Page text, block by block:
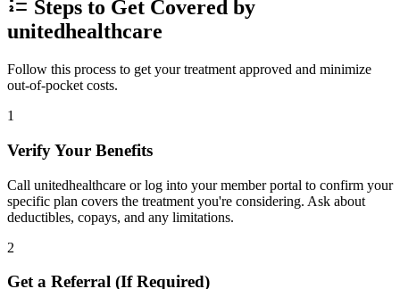
Steps to Get Covered by
unitedhealthcare
Follow this process to get your treatment approved and minimize
out-of-pocket costs.
1
Verify Your Benefits
Call unitedhealthcare or log into your member portal to confirm your
specific plan covers the treatment you're considering. Ask about
deductibles, copays, and any limitations.
2
Get a Referral (If Required)